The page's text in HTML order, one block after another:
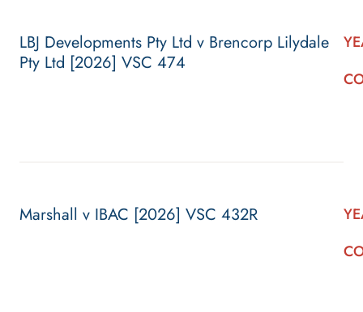
LBJ Developments Pty Ltd v Brencorp Lilydale
Pty Ltd [2026] VSC 474
Marshall v IBAC [2026] VSC 432R